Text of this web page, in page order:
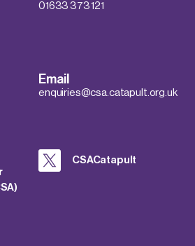
01633 373 121
Email
enquiries@csa.catapult.org.uk
CSACatapult